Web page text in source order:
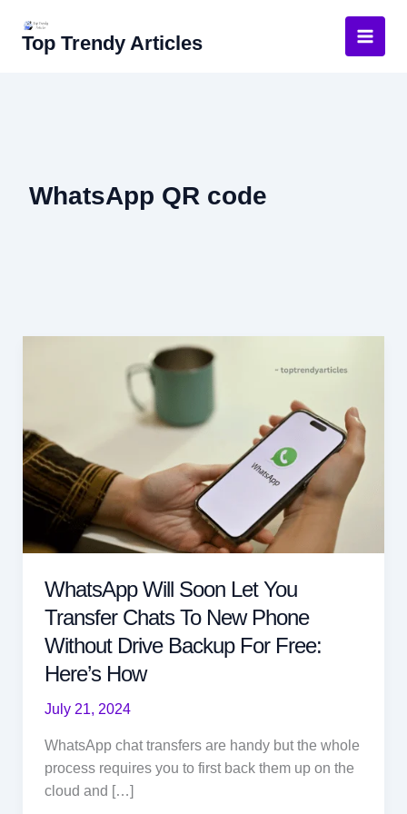
content
Top Trendy Articles
WhatsApp QR code
WhatsApp Will Soon Let You
Transfer Chats To New Phone
Without Drive Backup For Free:
Here’s How
July 21, 2024
WhatsApp chat transfers are handy but the whole
process requires you to first back them up on the
cloud and […]